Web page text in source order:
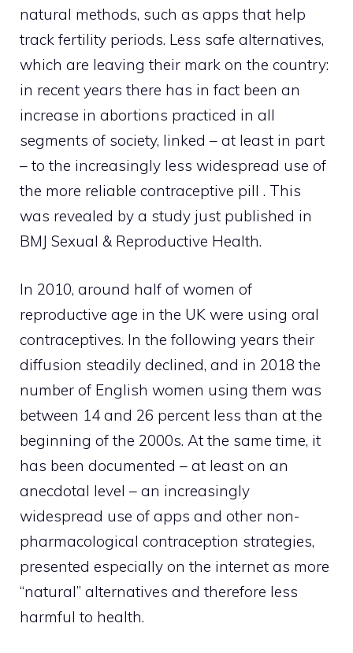
natural methods, such as apps that help
track fertility periods. Less safe alternatives,
which are leaving their mark on the country:
in recent years there has in fact been an
increase in abortions practiced in all
segments of society, linked – at least in part
– to the increasingly less widespread use of
the more reliable contraceptive pill . This
was revealed by a study just published in
BMJ Sexual & Reproductive Health.
In 2010, around half of women of
reproductive age in the UK were using oral
contraceptives. In the following years their
diffusion steadily declined, and in 2018 the
number of English women using them was
between 14 and 26 percent less than at the
beginning of the 2000s. At the same time, it
has been documented – at least on an
anecdotal level – an increasingly
widespread use of apps and other non-
pharmacological contraception strategies,
presented especially on the internet as more
“natural” alternatives and therefore less
harmful to health.